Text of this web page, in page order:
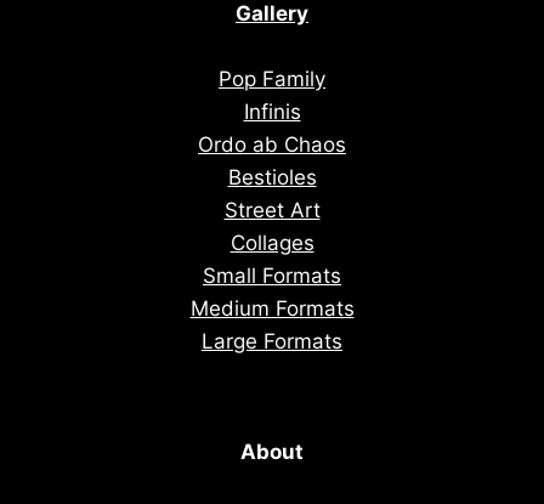
Gallery
Pop Family
Infinis
Ordo ab Chaos
Bestioles
Street Art
Collages
Small Formats
Medium Formats
Large Formats
About